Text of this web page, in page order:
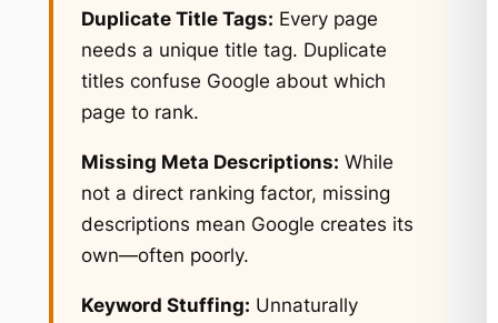
Duplicate Title Tags: Every page
needs a unique title tag. Duplicate
titles confuse Google about which
page to rank.
Missing Meta Descriptions: While
not a direct ranking factor, missing
descriptions mean Google creates its
own—often poorly.
Keyword Stuffing: Unnaturally